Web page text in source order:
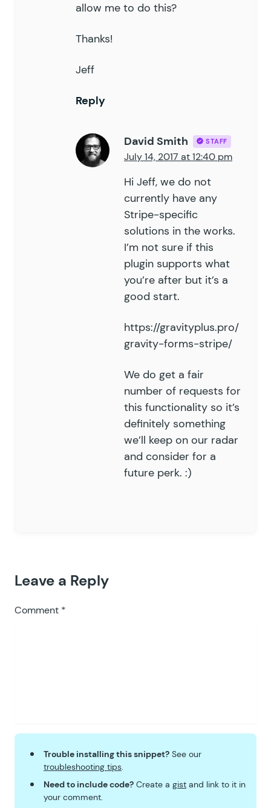
allow me to do this?
Thanks!
Jeff
Reply
David Smith STAFF
July 14, 2017 at 12:40 pm
Hi Jeff, we do not
currently have any
Stripe-specific
solutions in the works.
I’m not sure if this
plugin supports what
you’re after but it’s a
good start.
https://gravityplus.pro/
gravity-forms-stripe/
We do get a fair
number of requests for
this functionality so it’s
definitely something
we’ll keep on our radar
and consider for a
future perk. :)
Leave a Reply
Comment *
Trouble installing this snippet? See our
troubleshooting tips.
Need to include code? Create a gist and link to it in
your comment.